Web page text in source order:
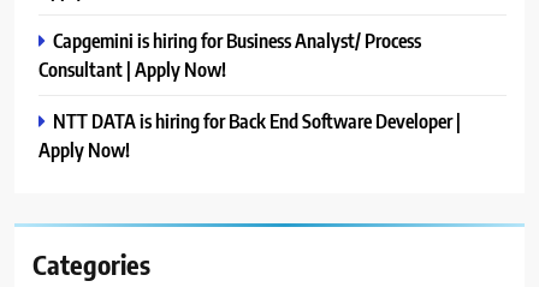
Capgemini is hiring for Business Analyst/ Process
Consultant | Apply Now!
NTT DATA is hiring for Back End Software Developer |
Apply Now!
Categories